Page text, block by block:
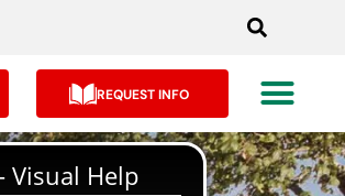
REQUEST INFO